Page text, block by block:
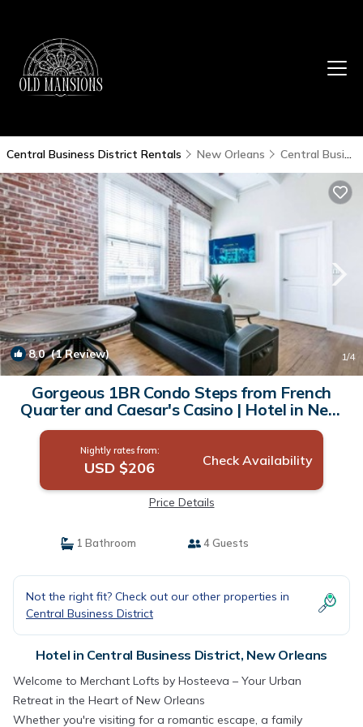
Central Business District Rentals New Orleans Central Business District
8.0(1 Review) 1/4
Gorgeous 1BR Condo Steps from French
Quarter and Caesar's Casino | Hotel in New
Orleans
Nightly rates from:
USD $206 Check Availability
Price Details
1 Bathroom 4 Guests
Not the right fit? Check out our other properties in
Central Business District
Hotel in Central Business District, New Orleans
Welcome to Merchant Lofts by Hosteeva – Your Urban
Retreat in the Heart of New Orleans
Whether you're visiting for a romantic escape, a family